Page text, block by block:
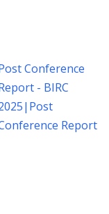
Conference
- BIRC
| Post
Report